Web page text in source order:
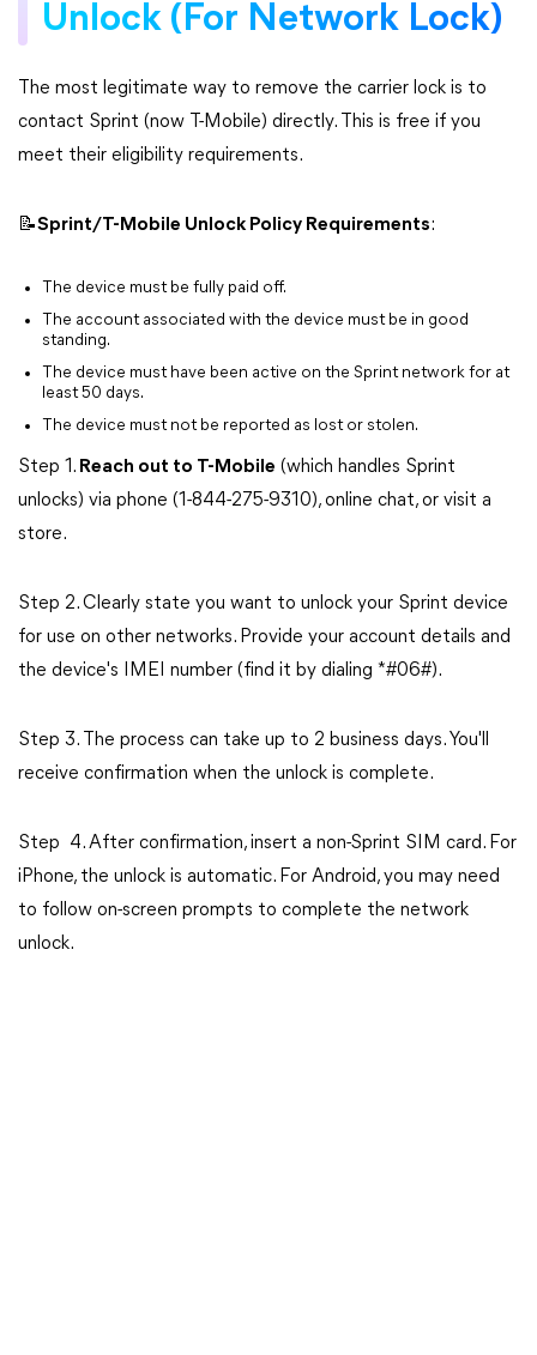
Unlock (For Network Lock)
The most legitimate way to remove the carrier lock is to
contact Sprint (now T-Mobile) directly. This is free if you
meet their eligibility requirements.
📝Sprint/T-Mobile Unlock Policy Requirements:
The device must be fully paid off.
The account associated with the device must be in good
standing.
The device must have been active on the Sprint network for at
least 50 days.
The device must not be reported as lost or stolen.
Step 1. Reach out to T-Mobile (which handles Sprint
unlocks) via phone (1-844-275-9310), online chat, or visit a
store.
Step 2. Clearly state you want to unlock your Sprint device
for use on other networks. Provide your account details and
the device's IMEI number (find it by dialing *#06#).
Step 3. The process can take up to 2 business days. You'll
receive confirmation when the unlock is complete.
Step 4. After confirmation, insert a non-Sprint SIM card. For
iPhone, the unlock is automatic. For Android, you may need
to follow on-screen prompts to complete the network
unlock.